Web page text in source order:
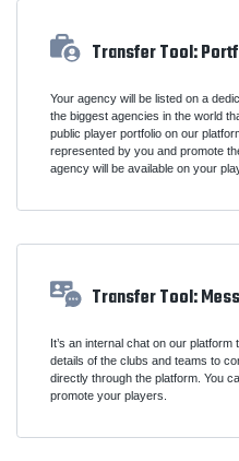
Transfer Tool:
Your agency will be listed on a
the biggest agencies in the world
public player portfolio on our
represented by you and promote
agency will be available on your
Transfer Tool:
It’s an internal chat on our
details of the clubs and teams to
directly through the platform. You
promote your players.